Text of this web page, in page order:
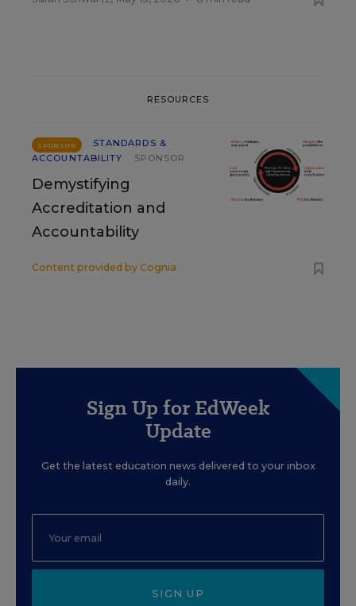
RESOURCES
SPONSOR
STANDARDS &
ACCOUNTABILITY
SPONSOR
Demystifying
Accreditation and
Accountability
Content provided by Cognia
Sign Up for EdWeek
Update
Get the latest education news delivered to your inbox
daily.
SIGN UP